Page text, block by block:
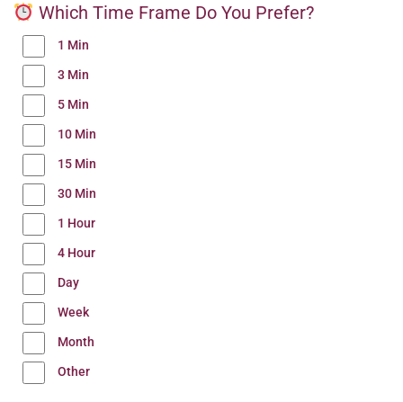
Which Time Frame Do You Prefer?
1 Min
3 Min
5 Min
10 Min
15 Min
30 Min
1 Hour
4 Hour
Day
Week
Month
Other